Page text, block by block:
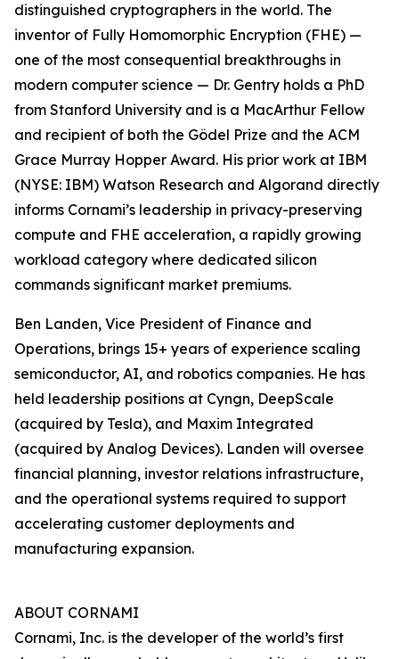
distinguished cryptographers in the world. The
inventor of Fully Homomorphic Encryption (FHE) —
one of the most consequential breakthroughs in
modern computer science — Dr. Gentry holds a PhD
from Stanford University and is a MacArthur Fellow
and recipient of both the Gödel Prize and the ACM
Grace Murray Hopper Award. His prior work at IBM
(NYSE: IBM) Watson Research and Algorand directly
informs Cornami’s leadership in privacy-preserving
compute and FHE acceleration, a rapidly growing
workload category where dedicated silicon
commands significant market premiums.
Ben Landen, Vice President of Finance and
Operations, brings 15+ years of experience scaling
semiconductor, AI, and robotics companies. He has
held leadership positions at Cyngn, DeepScale
(acquired by Tesla), and Maxim Integrated
(acquired by Analog Devices). Landen will oversee
financial planning, investor relations infrastructure,
and the operational systems required to support
accelerating customer deployments and
manufacturing expansion.
ABOUT CORNAMI
Cornami, Inc. is the developer of the world’s first